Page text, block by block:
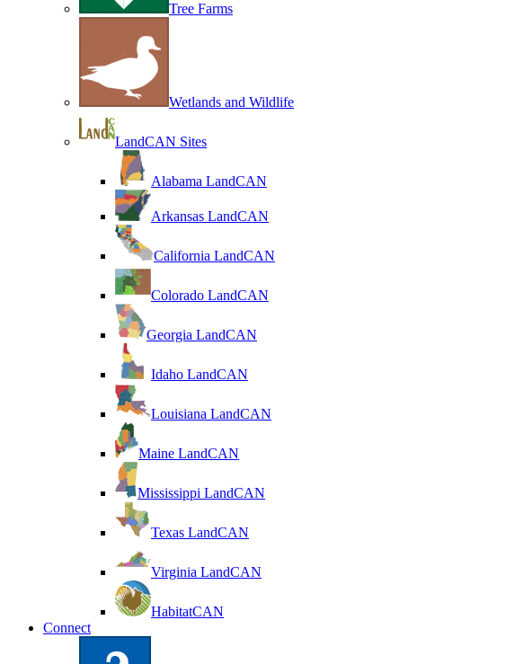
Tree Farms
Wetlands and Wildlife
LandCAN Sites
Alabama LandCAN
Arkansas LandCAN
California LandCAN
Colorado LandCAN
Georgia LandCAN
Idaho LandCAN
Louisiana LandCAN
Maine LandCAN
Mississippi LandCAN
Texas LandCAN
Virginia LandCAN
HabitatCAN
Connect